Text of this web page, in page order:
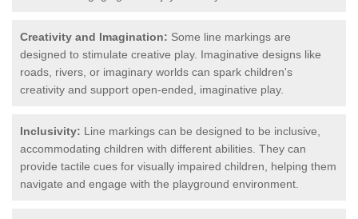
Creativity and Imagination: Some line markings are
designed to stimulate creative play. Imaginative designs like
roads, rivers, or imaginary worlds can spark children's
creativity and support open-ended, imaginative play.
Inclusivity: Line markings can be designed to be inclusive,
accommodating children with different abilities. They can
provide tactile cues for visually impaired children, helping them
navigate and engage with the playground environment.